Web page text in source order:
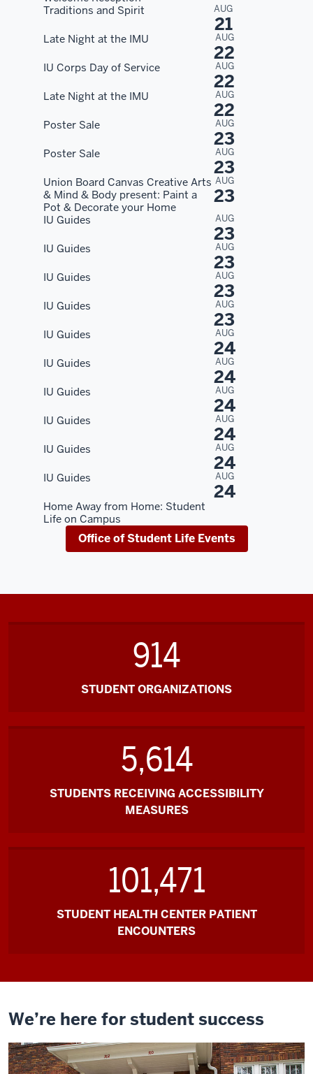
Traditions and Spirit
AUG
21
Late Night at the IMU AUG
22
IU Corps Day of Service AUG
22
Late Night at the IMU AUG
22
Poster Sale AUG
23
Poster Sale AUG
23
Union Board Canvas Creative Arts
& Mind & Body present: Paint a
Pot & Decorate your Home
AUG
23
IU Guides AUG
23
IU Guides AUG
23
IU Guides AUG
23
IU Guides AUG
23
IU Guides AUG
24
IU Guides AUG
24
IU Guides AUG
24
IU Guides AUG
24
IU Guides AUG
24
IU Guides AUG
24
Home Away from Home: Student
Life on Campus
Office of Student Life Events
914
STUDENT ORGANIZATIONS
5,614
STUDENTS RECEIVING ACCESSIBILITY
MEASURES
101,471
STUDENT HEALTH CENTER PATIENT
ENCOUNTERS
We’re here for student success